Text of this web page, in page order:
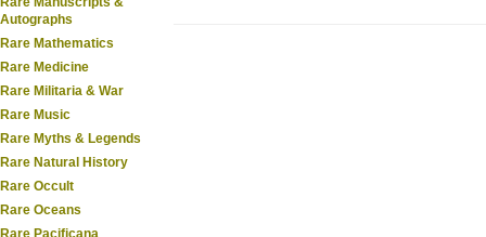
Autographs
Rare Mathematics
Rare Medicine
Rare Militaria & War
Rare Music
Rare Myths & Legends
Rare Natural History
Rare Occult
Rare Oceans
Rare Pacificana